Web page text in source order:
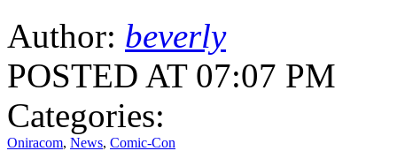
Author: beverly
POSTED AT 07:07 PM
Categories:
Oniracom, News, Comic-Con